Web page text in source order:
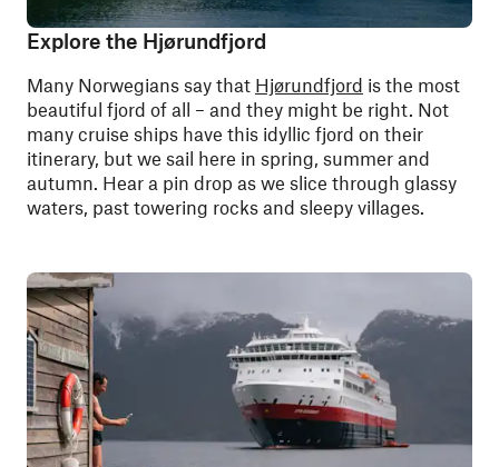
Explore the Hjørundfjord
Many Norwegians say that Hjørundfjord is the most
beautiful fjord of all – and they might be right. Not
many cruise ships have this idyllic fjord on their
itinerary, but we sail here in spring, summer and
autumn. Hear a pin drop as we slice through glassy
waters, past towering rocks and sleepy villages.